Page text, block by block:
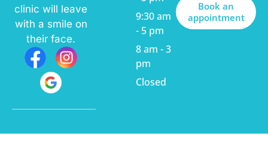
clinic will leave
with a smile on
their face.
9:30 am
- 5 pm
8 am - 3
pm
Closed
Book an
appointment